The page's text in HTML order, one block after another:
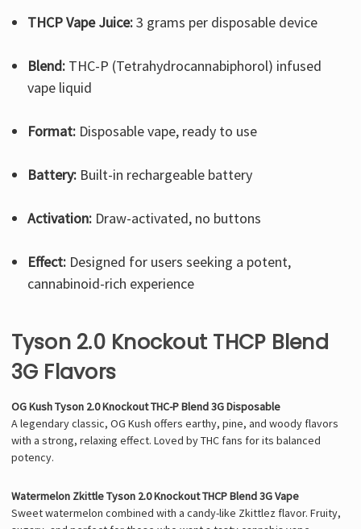
THCP Vape Juice:3 grams per disposable device
Blend: THC-P (Tetrahydrocannabiphorol) infused
vape liquid
Format: Disposable vape, ready to use
Battery: Built-in rechargeable battery
Activation: Draw-activated, no buttons
Effect: Designed for users seeking a potent,
cannabinoid-rich experience
Tyson 2.0 Knockout THCP Blend
3G Flavors
OG Kush Tyson 2.0 Knockout THC-P Blend 3G Disposable
A legendary classic, OG Kush offers earthy, pine, and woody flavors
with a strong, relaxing effect. Loved by THC fans for its balanced
potency.
Watermelon Zkittle Tyson 2.0 Knockout THCP Blend 3G Vape
Sweet watermelon combined with a candy-like Zkittlez flavor. Fruity,